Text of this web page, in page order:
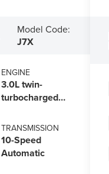
Model Code:
J7X
ENGINE
3.0L twin-
turbocharged
Auto Start-Stop
Technology
TRANSMISSION
10-Speed
Automatic